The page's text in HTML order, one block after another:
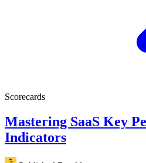
Scorecards
Mastering SaaS Key
Indicators